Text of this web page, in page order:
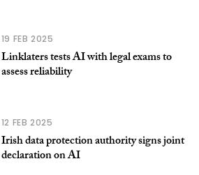
19 FEB 2025
Linklaters tests AI with legal exams to
assess reliability
12 FEB 2025
Irish data protection authority signs joint
declaration on AI